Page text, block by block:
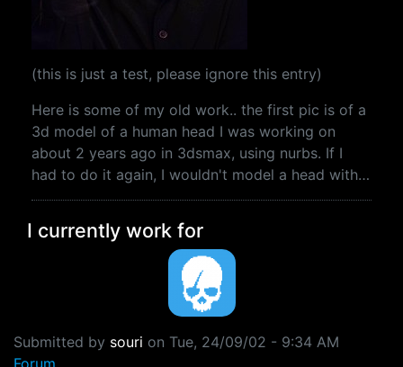
(this is just a test, please ignore this entry)
Here is some of my old work.. the first pic is of a
3d model of a human head I was working on
about 2 years ago in 3dsmax, using nurbs. If I
had to do it again, I wouldn't model a head with…
I currently work for
Submitted by souri on Tue, 24/09/02 - 9:34 AM
Forum